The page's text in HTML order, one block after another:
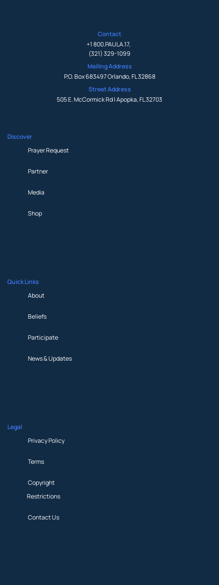
Contact
+1 800.PAULA.17,
(321) 329-1099
Mailing Address
P.O. Box 683497 Orlando, FL 32868
Street Address
505 E. McCormick Rd | Apopka, FL 32703
Discover
Prayer Request
Partner
Media
Shop
Quick Links
About
Beliefs
Participate
News & Updates
Legal
Privacy Policy
Terms
Copyright
Restrictions
Contact Us